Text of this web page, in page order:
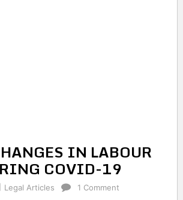
IN LABOUR
COVID-19
Legal Articles 1 Comment